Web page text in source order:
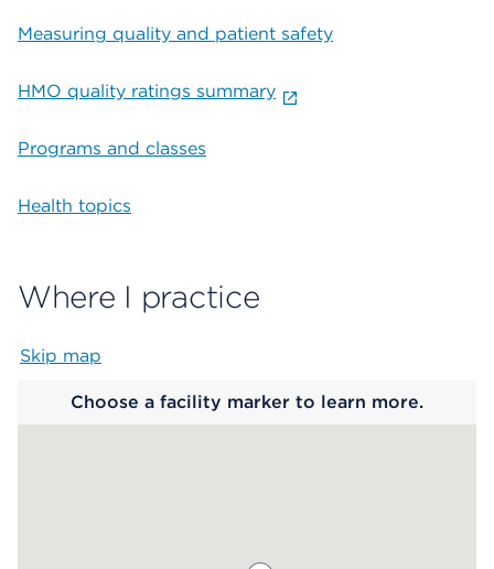
Measuring quality and patient safety
HMO quality ratings summary
Programs and classes
Health topics
Where I practice
Skip map
Choose a facility marker to learn more.